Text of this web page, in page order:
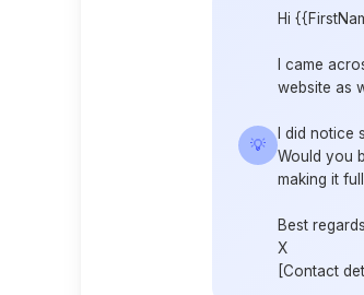
💡
Hi
I came
website as
I did
Would you
making it
Best regards,
X
[Contact